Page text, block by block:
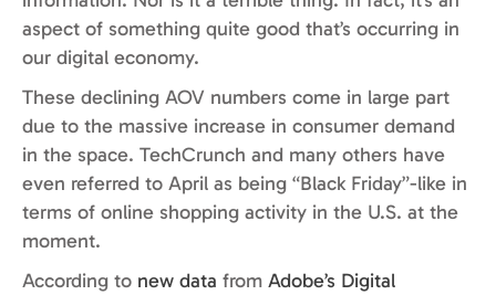
aspect of something quite good that’s occurring in
our digital economy.
These declining AOV numbers come in large part
due to the massive increase in consumer demand
in the space. TechCrunch and many others have
even referred to April as being “Black Friday”-like in
terms of online shopping activity in the U.S. at the
moment.
According to new data from Adobe’s Digital